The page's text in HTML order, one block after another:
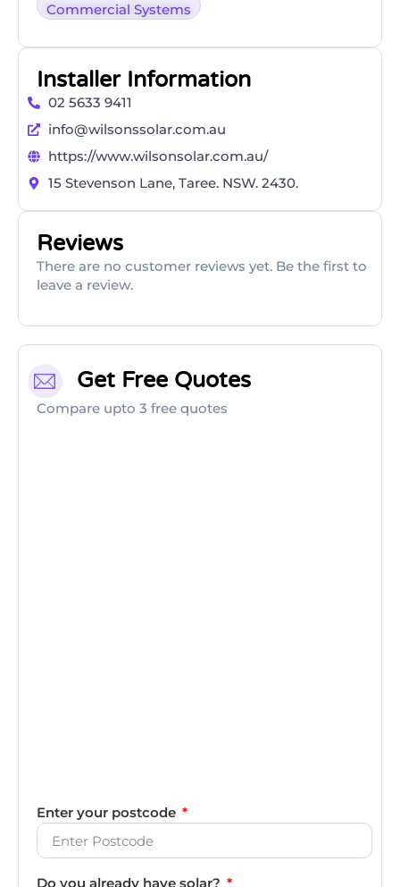
Commercial Systems
Installer Information
02 5633 9411
info@wilsonssolar.com.au
https://www.wilsonsolar.com.au/
​15 Stevenson Lane, Taree. NSW. 2430.
Reviews
There are no customer reviews yet. Be the first to
leave a review.
Get Free Quotes
Compare upto 3 free quotes
Enter your postcode
Do you already have solar?